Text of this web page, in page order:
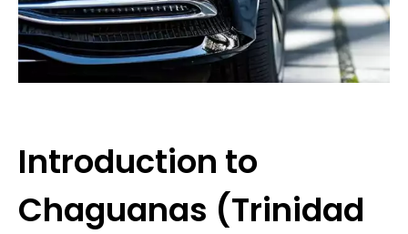
Introduction to
Chaguanas (Trinidad